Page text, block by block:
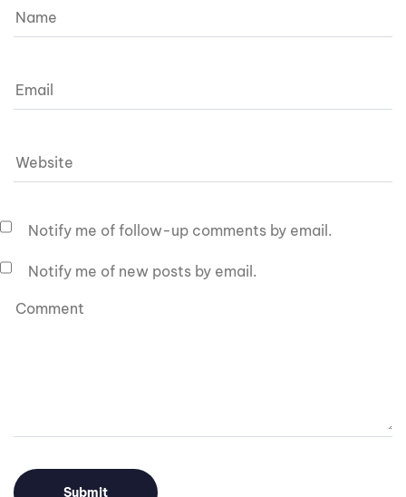
Notify me of follow-up comments by email.
Notify me of new posts by email.